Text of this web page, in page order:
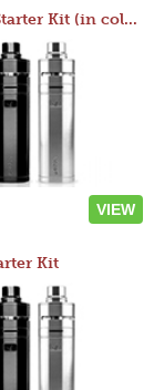
Rocket 3 Starter Kit (in colors)
VIEW
Kit